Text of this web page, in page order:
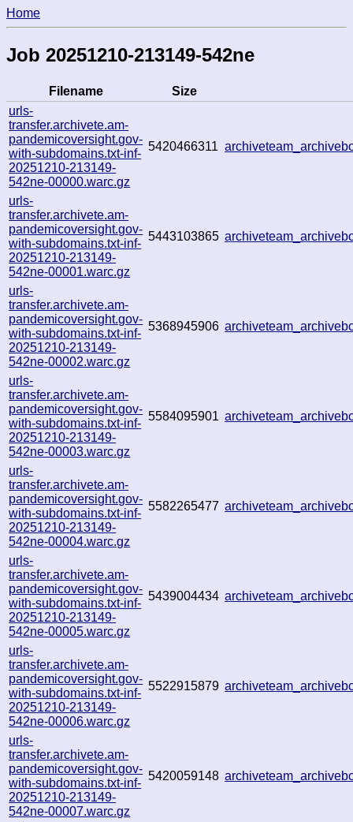
Home
Job 20251210-213149-542ne
Filename
Size
urls-
transfer.archivete.am-
pandemicoversight.gov-
with-subdomains.txt-inf-
20251210-213149-
542ne-00000.warc.gz
5420466311
urls-
transfer.archivete.am-
pandemicoversight.gov-
with-subdomains.txt-inf-
20251210-213149-
542ne-00001.warc.gz
5443103865
urls-
transfer.archivete.am-
pandemicoversight.gov-
with-subdomains.txt-inf-
20251210-213149-
542ne-00002.warc.gz
5368945906
urls-
transfer.archivete.am-
pandemicoversight.gov-
with-subdomains.txt-inf-
20251210-213149-
542ne-00003.warc.gz
5584095901
urls-
transfer.archivete.am-
pandemicoversight.gov-
with-subdomains.txt-inf-
20251210-213149-
542ne-00004.warc.gz
5582265477
urls-
transfer.archivete.am-
pandemicoversight.gov-
with-subdomains.txt-inf-
20251210-213149-
542ne-00005.warc.gz
5439004434
urls-
transfer.archivete.am-
pandemicoversight.gov-
with-subdomains.txt-inf-
20251210-213149-
542ne-00006.warc.gz
5522915879
urls-
transfer.archivete.am-
pandemicoversight.gov-
with-subdomains.txt-inf-
20251210-213149-
542ne-00007.warc.gz
5420059148